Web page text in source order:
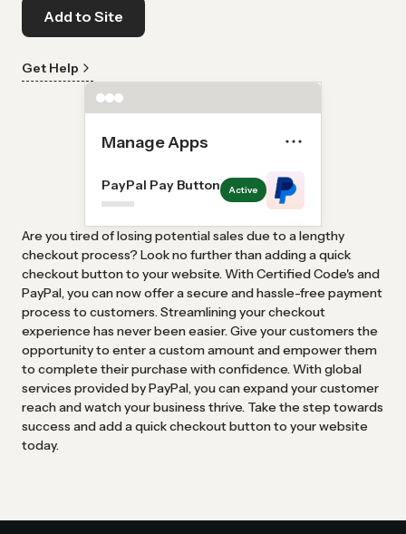
Add to Site
Get Help
Manage Apps
PayPal Pay Button Active
Are you tired of losing potential sales due to a lengthy
checkout process? Look no further than adding a quick
checkout button to your website. With Certified Code's and
PayPal, you can now offer a secure and hassle-free payment
process to customers. Streamlining your checkout
experience has never been easier. Give your customers the
opportunity to enter a custom amount and empower them
to complete their purchase with confidence. With global
services provided by PayPal, you can expand your customer
reach and watch your business thrive. Take the step towards
success and add a quick checkout button to your website
today.